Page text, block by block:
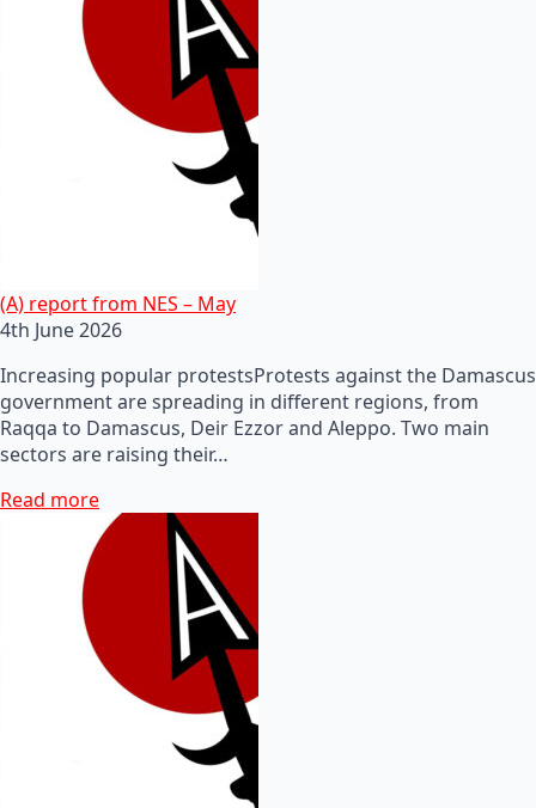
(A) report from NES – May
4th June 2026
Increasing popular protestsProtests against the Damascus
government are spreading in different regions, from
Raqqa to Damascus, Deir Ezzor and Aleppo. Two main
sectors are raising their…
Read more